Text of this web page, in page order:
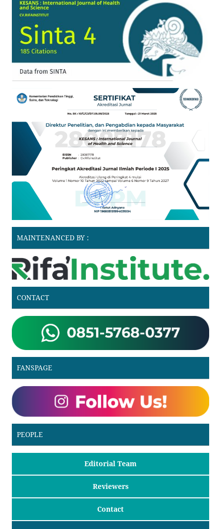
MAINTENANCED BY :
CONTACT
FANSPAGE
PEOPLE
Editorial Team
Reviewers
Contact